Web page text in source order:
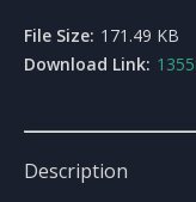
File Size: 171.49 KB
Download Link:
Description